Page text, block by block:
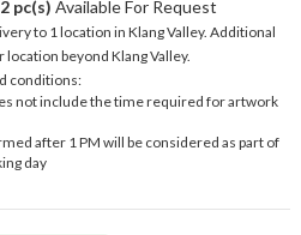
2 pc(s) Available For Request
to 1 location in Klang Valley. Additional
location beyond Klang Valley.
conditions:
not include the time required for artwork
after 1 PM will be considered as part of
day